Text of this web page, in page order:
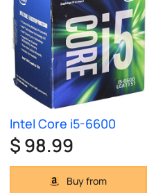
Intel Core i5-6600
$ 98.99
Buy from